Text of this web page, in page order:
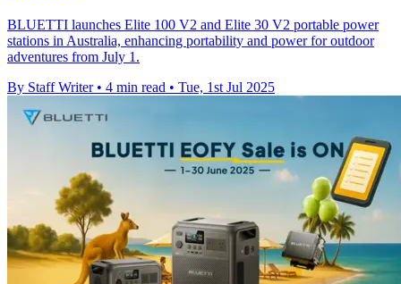
BLUETTI launches Elite 100 V2 and Elite 30 V2 portable power
stations in Australia, enhancing portability and power for outdoor
adventures from July 1.
By Staff Writer • 4 min read • Tue, 1st Jul 2025